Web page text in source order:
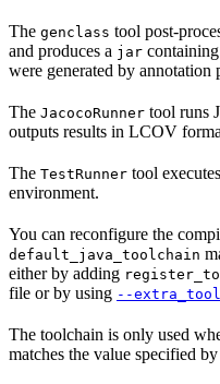
The genclass tool post-
and produces a jar
were generated by annotation
The JacocoRunner tool runs
outputs results in LCOV
The TestRunner tool
environment.
You can reconfigure the
default_java_toolchain
either by adding
file or by using --
The toolchain is only used
matches the value specified by